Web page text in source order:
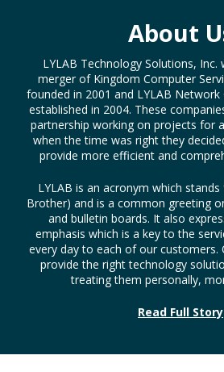
About
LYLAB Technology Solutions,
merger of Kingdom Computer
founded in 2001 and LYLAB Network
established in 2004. These
partnership working on projects for
when the time was right they
provide more efficient and
LYLAB is an acronym which
Brother) and is a common greeting
and bulletin boards. It also
emphasis which is a key to the
every day to each of our customers.
provide the right technology
treating them personally,
Read Full Story